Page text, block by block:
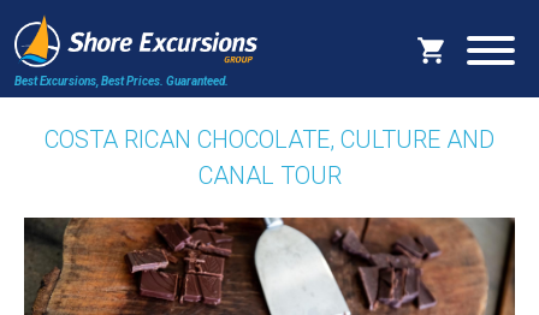
Best Excursions, Best Prices. Guaranteed.
COSTA RICAN CHOCOLATE, CULTURE AND
CANAL TOUR